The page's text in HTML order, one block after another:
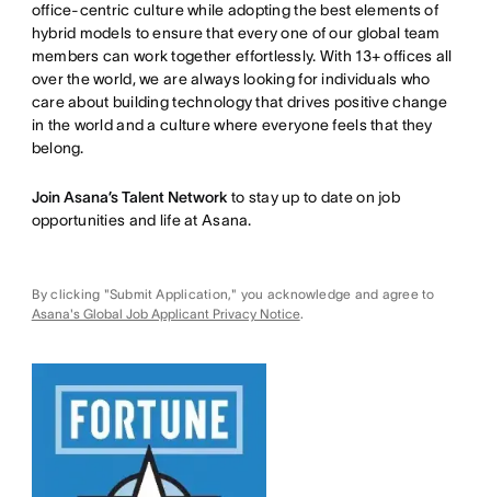
office-centric culture while adopting the best elements of
hybrid models to ensure that every one of our global team
members can work together effortlessly. With 13+ offices all
over the world, we are always looking for individuals who
care about building technology that drives positive change
in the world and a culture where everyone feels that they
belong.
Join Asana’s Talent Network to stay up to date on job
opportunities and life at Asana.
By clicking "Submit Application," you acknowledge and agree to
Asana's Global Job Applicant Privacy Notice.